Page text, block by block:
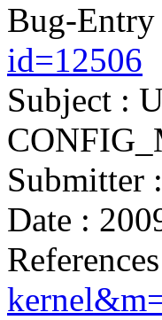
Bug-Entry
id=12506
Subject :
Submitter
Date :